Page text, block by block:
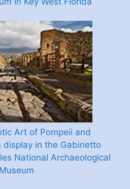
Art of Pompeii and
display in the Gabinetto
National Archaeological
Museum